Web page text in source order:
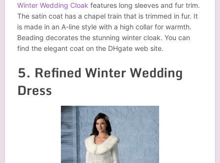
Winter Wedding Cloak features long sleeves and fur trim.
The satin coat has a chapel train that is trimmed in fur. It
is made in an A-line style with a high collar for warmth.
Beading decorates the stunning winter cloak. You can
find the elegant coat on the DHgate web site.
5. Refined Winter Wedding
Dress